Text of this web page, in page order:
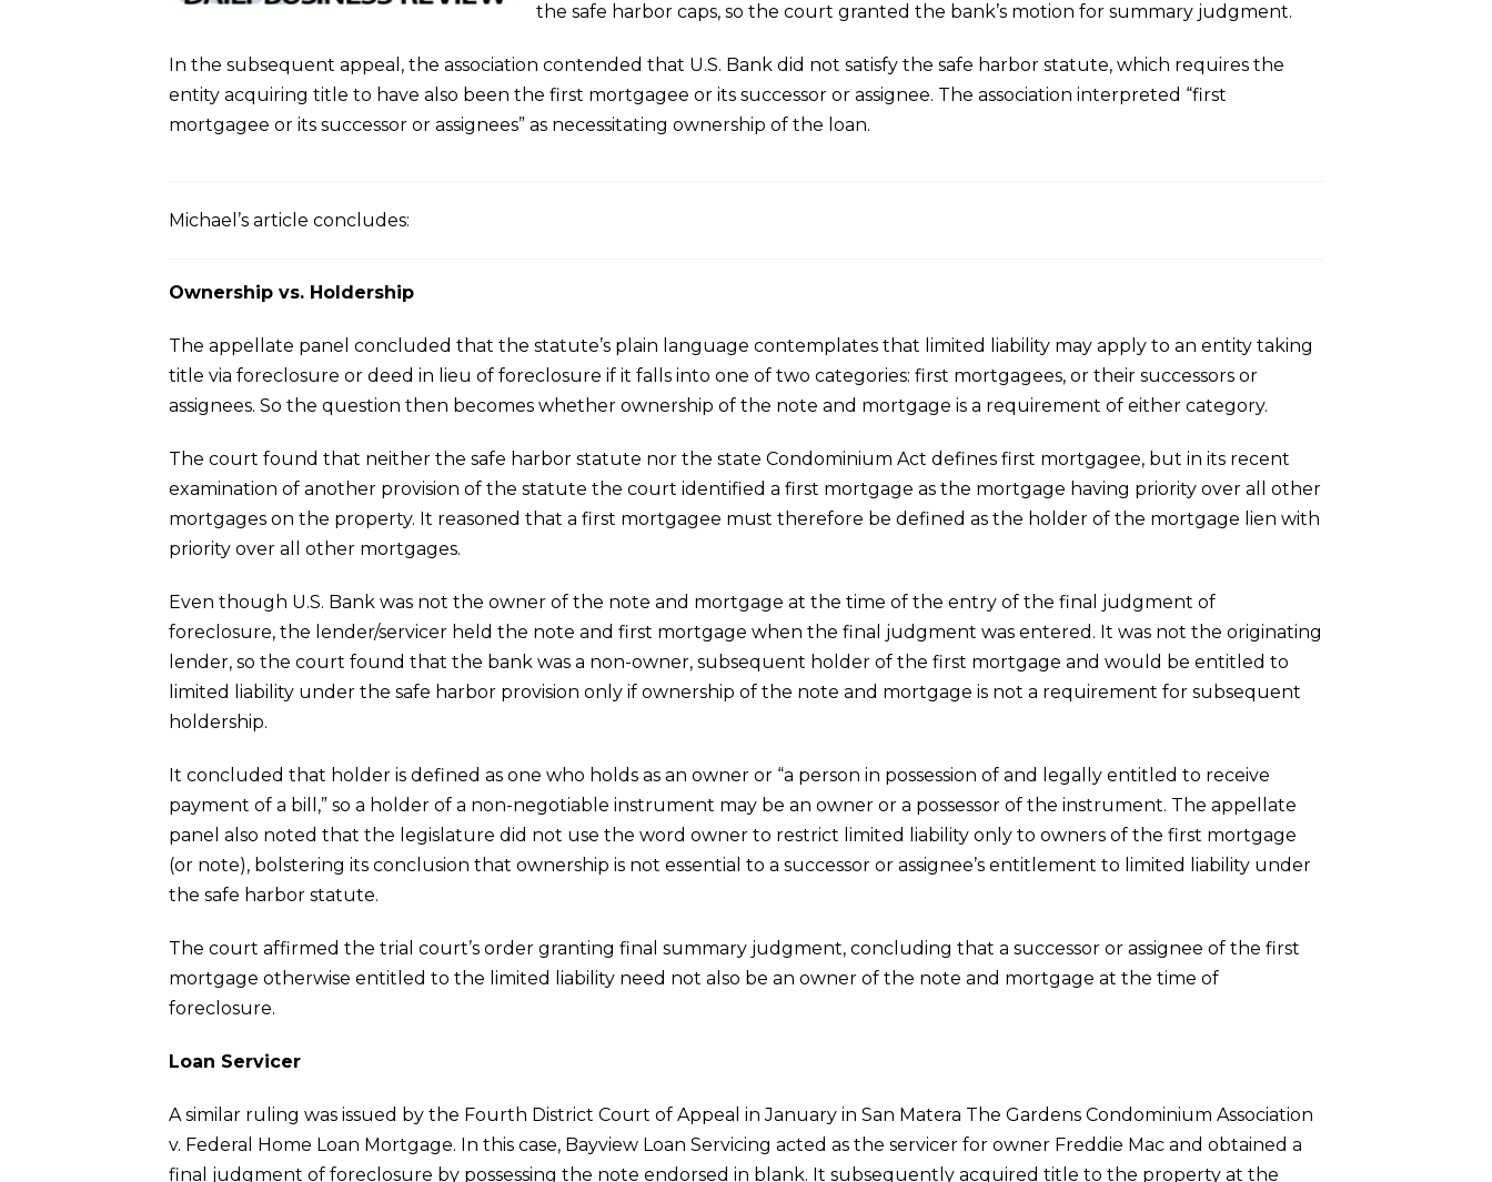
the safe harbor caps, so the court granted the bank’s motion for summary judgment.
In the subsequent appeal, the association contended that U.S. Bank did not satisfy the safe harbor statute, which requires the
entity acquiring title to have also been the first mortgagee or its successor or assignee. The association interpreted “first
mortgagee or its successor or assignees” as necessitating ownership of the loan.
Michael’s article concludes:
Ownership vs. Holdership
The appellate panel concluded that the statute’s plain language contemplates that limited liability may apply to an entity taking
title via foreclosure or deed in lieu of foreclosure if it falls into one of two categories: first mortgagees, or their successors or
assignees. So the question then becomes whether ownership of the note and mortgage is a requirement of either category.
The court found that neither the safe harbor statute nor the state Condominium Act defines first mortgagee, but in its recent
examination of another provision of the statute the court identified a first mortgage as the mortgage having priority over all other
mortgages on the property. It reasoned that a first mortgagee must therefore be defined as the holder of the mortgage lien with
priority over all other mortgages.
Even though U.S. Bank was not the owner of the note and mortgage at the time of the entry of the final judgment of
foreclosure, the lender/servicer held the note and first mortgage when the final judgment was entered. It was not the originating
lender, so the court found that the bank was a non-owner, subsequent holder of the first mortgage and would be entitled to
limited liability under the safe harbor provision only if ownership of the note and mortgage is not a requirement for subsequent
holdership.
It concluded that holder is defined as one who holds as an owner or “a person in possession of and legally entitled to receive
payment of a bill,” so a holder of a non-negotiable instrument may be an owner or a possessor of the instrument. The appellate
panel also noted that the legislature did not use the word owner to restrict limited liability only to owners of the first mortgage
(or note), bolstering its conclusion that ownership is not essential to a successor or assignee’s entitlement to limited liability under
the safe harbor statute.
The court affirmed the trial court’s order granting final summary judgment, concluding that a successor or assignee of the first
mortgage otherwise entitled to the limited liability need not also be an owner of the note and mortgage at the time of
foreclosure.
Loan Servicer
A similar ruling was issued by the Fourth District Court of Appeal in January in San Matera The Gardens Condominium Association
v. Federal Home Loan Mortgage. In this case, Bayview Loan Servicing acted as the servicer for owner Freddie Mac and obtained a
final judgment of foreclosure by possessing the note endorsed in blank. It subsequently acquired title to the property at the